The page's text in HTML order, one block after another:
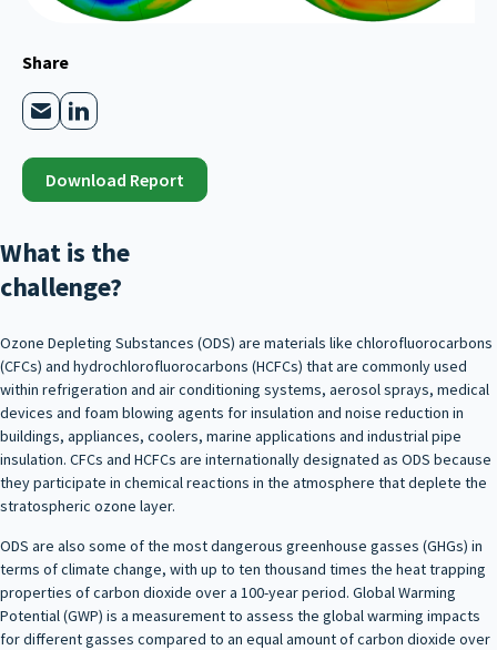
Share
Download Report
What is the
challenge?
Ozone Depleting Substances (ODS) are materials like chlorofluorocarbons
(CFCs) and hydrochlorofluorocarbons (HCFCs) that are commonly used
within refrigeration and air conditioning systems, aerosol sprays, medical
devices and foam blowing agents for insulation and noise reduction in
buildings, appliances, coolers, marine applications and industrial pipe
insulation. CFCs and HCFCs are internationally designated as ODS because
they participate in chemical reactions in the atmosphere that deplete the
stratospheric ozone layer.
ODS are also some of the most dangerous greenhouse gasses (GHGs) in
terms of climate change, with up to ten thousand times the heat trapping
properties of carbon dioxide over a 100-year period. Global Warming
Potential (GWP) is a measurement to assess the global warming impacts
for different gasses compared to an equal amount of carbon dioxide over